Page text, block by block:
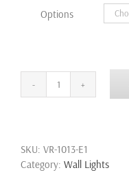
through
£22.99
Options
Vintage
Pipe
Steampunk
SKU: VR-1013-E1
Category: Wall Lights